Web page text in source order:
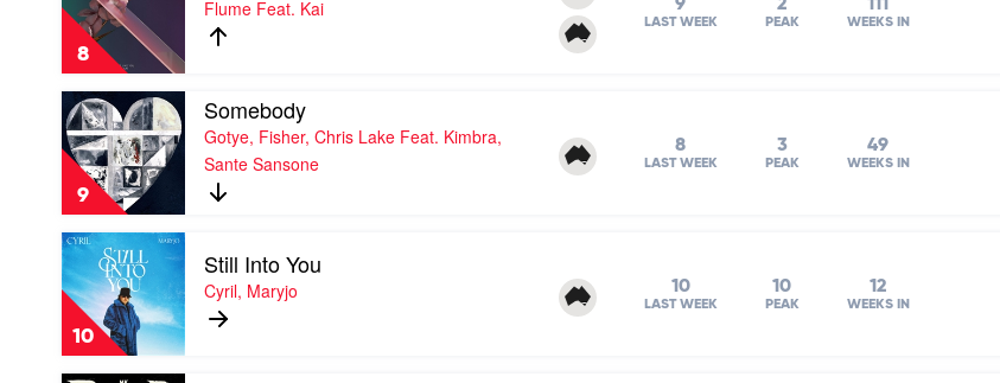
8
Be
Like
You
by
Flume
Feat.
Kai
Flume Feat. Kai 9
LAST WEEK
2
PEAK
111
WEEKS IN
9
Play
video
Somebody
by
Gotye,
Fisher,
Chris
Lake
Feat.
Kimbra,
Sante
Sansone
Somebody
Gotye, Fisher, Chris Lake Feat. Kimbra,
Sante Sansone
8
LAST WEEK
3
PEAK
49
WEEKS IN
10
Play
video
Still
Into
You
by
Cyril,
Still Into You
Cyril, Maryjo 10
LAST WEEK
10
PEAK
12
WEEKS IN